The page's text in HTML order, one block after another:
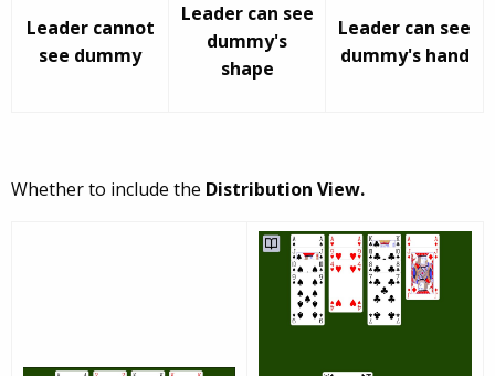
Leader cannot
see dummy
Leader can see
dummy's
shape
Leader can see
dummy's hand
Whether to include the Distribution View.